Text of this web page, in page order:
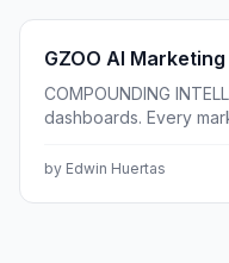
GZOO AI
COMPOUNDING
dashboards. Every
by Edwin Huertas